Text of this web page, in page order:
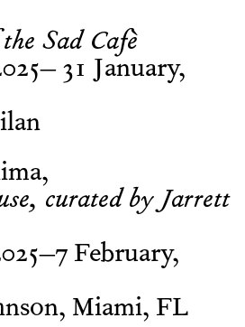
Sad Cafè
31 January,
curated by Jarrett
February,
Miami, FL